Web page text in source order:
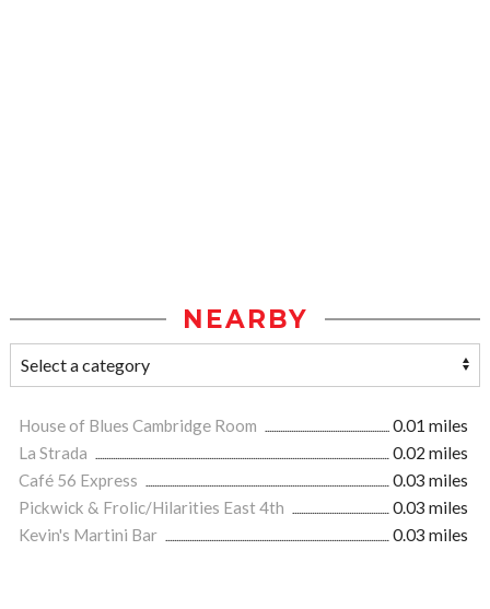
NEARBY
House of Blues Cambridge Room
0.01 miles
La Strada
0.02 miles
Café 56 Express
0.03 miles
Pickwick & Frolic/Hilarities East 4th
0.03 miles
Kevin's Martini Bar
0.03 miles